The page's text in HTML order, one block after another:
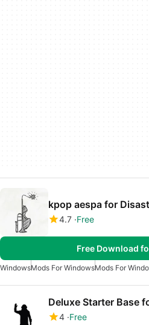
kpop aespa for
4.7 Free
Free Download
WindowsMods For WindowsMods For
Deluxe Starter Base
4 Free